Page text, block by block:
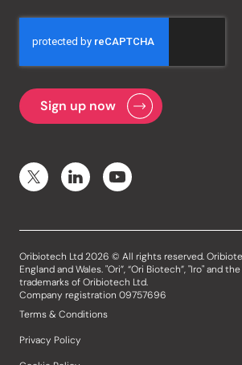
Oribiotech Ltd 2026 © All rights reserved.
England and Wales. "Ori”, “Ori Biotech”, "Iro" and
trademarks of Oribiotech Ltd.
Company registration 09757696
Terms & Conditions
Privacy Policy